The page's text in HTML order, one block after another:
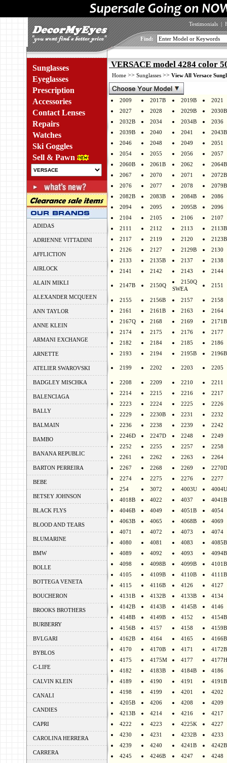
Testimonials |
Find:
Sunglasses
Eyeglasses
Prescription
Accessories
Contact Lenses
Repairs
Watches
Ski Goggles
Sell & Pawn
ADIDAS
ADRIENNE VITTADINI
AFFLICTION
AIRLOCK
ALAIN MIKLI
ALEXANDER MCQUEEN
ANN TAYLOR
ANNE KLEIN
ARMANI EXCHANGE
ARNETTE
ATELIER SWAROVSKI
BADGLEY MISCHKA
BALENCIAGA
BALLY
BALMAIN
BAMBO
BANANA REPUBLIC
BARTON PERREIRA
BEBE
BETSEY JOHNSON
BLACK FLYS
BLOOD AND TEARS
BLUMARINE
BMW
BOLLE
BOTTEGA VENETA
BOUCHERON
BROOKS BROTHERS
BURBERRY
BVLGARI
BYBLOS
C-LIFE
CALVIN KLEIN
CANALI
CANDIES
CAPRI
CAROLINA HERRERA
CARRERA
VERSACE model 4284 color
Home >> Sunglasses >> View All Versace
2009 2017B 2019B
2021
2027
2028 2029B
2030B
2032B
2034 2034B
2036
2039B
2040 2041
2043B
2046
2048 2049
2051
2054
2055 2056
2057
2060B
2061B 2062
2064B
2067
2070 2071
2072B
2076
2077 2078
2079B
2082B
2083B 2084B
2086
2094
2095 2095B
2096
2104
2105 2106
2107
2111
2112 2113
2113B
2117
2119 2120
2123B
2126
2127 2129B
2130
2133
2135B 2137
2138
2141
2142 2143 2144
2147B 2150Q
2150Q
SWEA
2151
2155 2156B 2157
2158
2161
2161B 2163
2164
2167Q
2168 2169
2171B
2174
2175 2176
2177
2182
2184 2185
2186
2193
2194 2195B 2196B
2199 2202 2203 2205
2208 2209 2210
2211
2214
2215 2216
2217
2223
2224 2225
2226
2229
2230B 2231
2232
2236
2238 2239
2242
2246D
2247D 2248
2249
2252
2255 2257
2258
2261
2262 2263
2264
2267
2268 2269
2270D
2274
2275 2276
2277
254
3072 4003U
4004U
4018B
4022 4037
4041B
4046B
4049 4051B
4054
4063B
4065 4068B
4069
4071
4072 4073
4074
4080
4081 4083
4085B
4089
4092 4093
4094B
4098
4098B 4099B
4101B
4105
4109B 4110B
4111B
4115
4116B 4126
4127
4131B
4132B 4133B
4134
4142B
4143B 4145B
4146
4148B
4149B 4152
4154B
4156B
4157 4158
4159B
4162B
4164 4165
4166B
4170
4170B 4171
4172B
4175
4175M 4177
4177H
4182
4183B 4184B
4186
4189
4190 4191
4191B
4198
4199 4201
4202
4205B
4206 4208
4209
4213B
4214 4216
4217
4222
4223 4225K
4227
4230
4231 4232B
4233
4239
4240 4241B
4242B
4245
4246B 4247
4248